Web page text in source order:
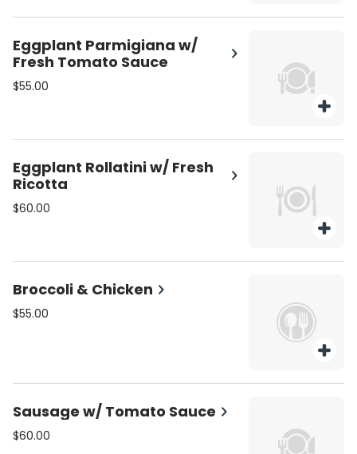
Eggplant Parmigiana w/
Fresh Tomato Sauce
$55.00
Eggplant Rollatini w/ Fresh
Ricotta
$60.00
Broccoli & Chicken
$55.00
Sausage w/ Tomato Sauce
$60.00